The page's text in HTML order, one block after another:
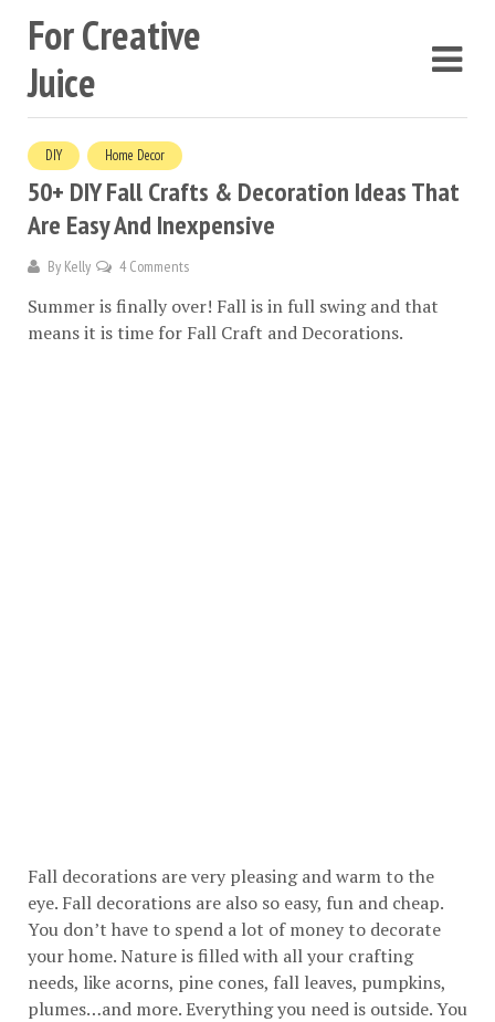
For Creative
Juice
DIY Home Decor
50+ DIY Fall Crafts & Decoration Ideas That
Are Easy And Inexpensive
By Kelly 4 Comments
Summer is finally over! Fall is in full swing and that
means it is time for Fall Craft and Decorations.
Fall decorations are very pleasing and warm to the
eye. Fall decorations are also so easy, fun and cheap.
You don’t have to spend a lot of money to decorate
your home. Nature is filled with all your crafting
needs, like acorns, pine cones, fall leaves, pumpkins,
plumes…and more. Everything you need is outside. You